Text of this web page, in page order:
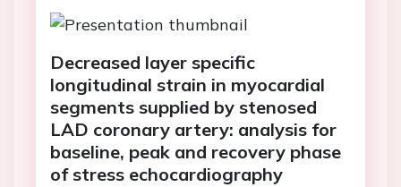
Decreased layer specific
longitudinal strain in myocardial
segments supplied by stenosed
LAD coronary artery: analysis for
baseline, peak and recovery phase
of stress echocardiography